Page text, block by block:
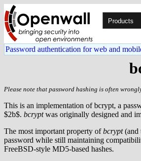
Products
Password authentication for web and
Please note that password hashing is often
This is an implementation of bcrypt, a
$2b$. bcryptwas originally designed and
The most important property ofbcrypt(and
password while still maintaining
FreeBSD-style MD5-based hashes.